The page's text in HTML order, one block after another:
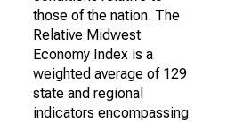
those of the nation. The
Relative Midwest
Economy Index is a
weighted average of 129
state and regional
indicators encompassing